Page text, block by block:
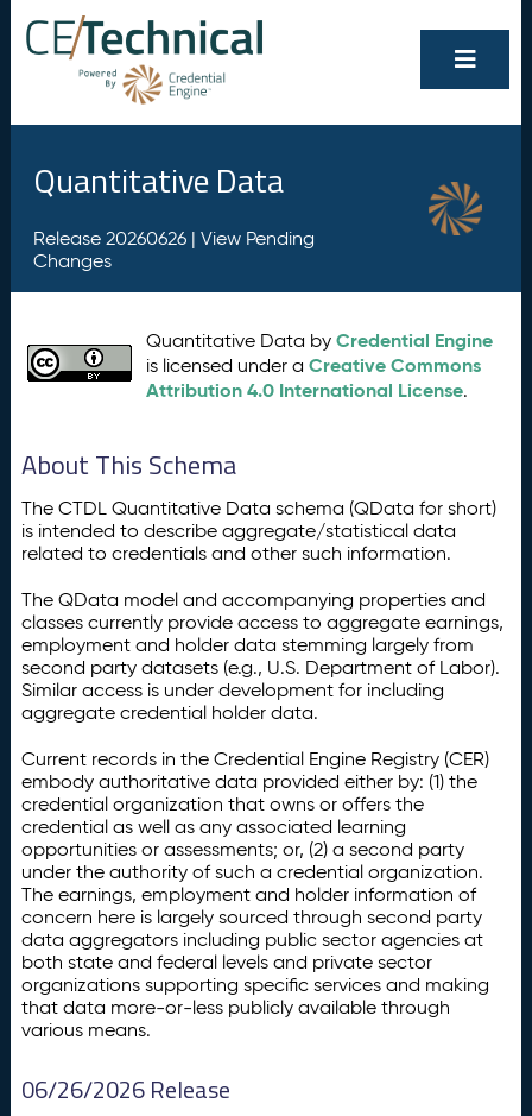
Quantitative Data
Release 20260626 | View Pending
Changes
Quantitative Data byCredential Engine
is licensed under aCreative Commons
Attribution 4.0 International License.
About This Schema
The CTDL Quantitative Data schema (QData for short)
is intended to describe aggregate/statistical data
related to credentials and other such information.
The QData model and accompanying properties and
classes currently provide access to aggregate earnings,
employment and holder data stemming largely from
second party datasets (e.g., U.S. Department of Labor).
Similar access is under development for including
aggregate credential holder data.
Current records in the Credential Engine Registry (CER)
embody authoritative data provided either by: (1) the
credential organization that owns or offers the
credential as well as any associated learning
opportunities or assessments; or, (2) a second party
under the authority of such a credential organization.
The earnings, employment and holder information of
concern here is largely sourced through second party
data aggregators including public sector agencies at
both state and federal levels and private sector
organizations supporting specific services and making
that data more-or-less publicly available through
various means.
06/26/2026 Release